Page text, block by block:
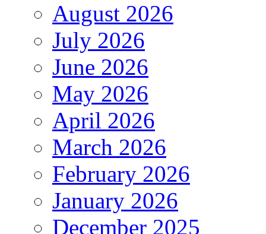
August 2026
July 2026
June 2026
May 2026
April 2026
March 2026
February 2026
January 2026
December 2025